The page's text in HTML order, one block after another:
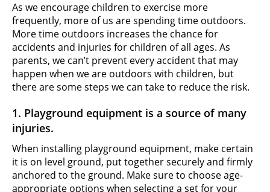
As we encourage children to exercise more
frequently, more of us are spending time outdoors.
More time outdoors increases the chance for
accidents and injuries for children of all ages. As
parents, we can’t prevent every accident that may
happen when we are outdoors with children, but
there are some steps we can take to reduce the risk.
1. Playground equipment is a source of many
injuries.
When installing playground equipment, make certain
it is on level ground, put together securely and firmly
anchored to the ground. Make sure to choose age-
appropriate options when selecting a set for your